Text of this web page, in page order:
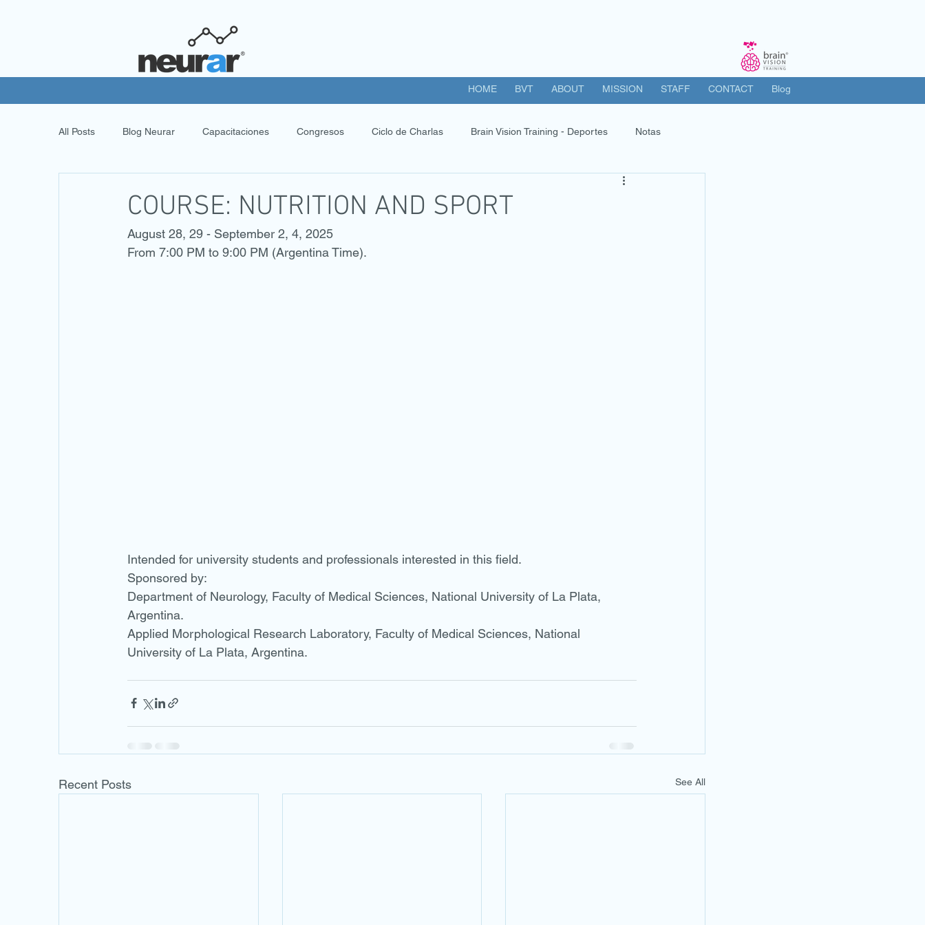
HOME BVT ABOUT MISSION STAFF CONTACT Blog
All Posts Blog Neurar Capacitaciones Congresos Ciclo de Charlas Brain Vision Training - Deportes Notas
COURSE: NUTRITION AND SPORT
August 28, 29 - September 2, 4, 2025
From 7:00 PM to 9:00 PM (Argentina Time).
Intended for university students and professionals interested in this field.
Sponsored by:
Department of Neurology, Faculty of Medical Sciences, National University of La Plata,
Argentina.
Applied Morphological Research Laboratory, Faculty of Medical Sciences, National
University of La Plata, Argentina.
Recent Posts See All